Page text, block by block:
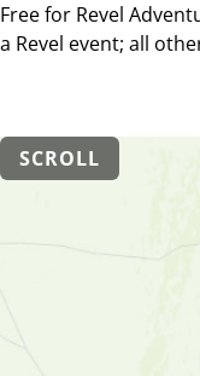
Free for Revel
a Revel event; all
SCROLL